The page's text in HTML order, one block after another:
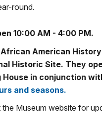
round.
10:00 AM - 4:00 PM.
American
Historic Site. They
in conjunction
and seasons.
the Museum website for